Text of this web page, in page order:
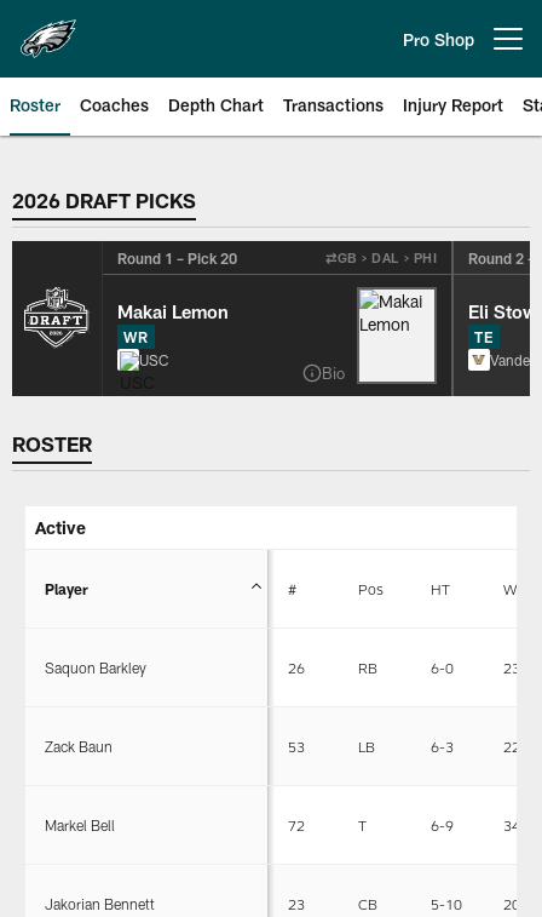
main
content
Pro Shop
Roster Coaches Depth Chart Transactions Injury Report
Philadelphia Eagles Roster
2026 DRAFT PICKS
Round 1 – Pick 20 ⇄GB > DAL > PHI
Makai Lemon
WR
USC
Bio
Round 2 –
Eli
TE
ROSTER
Active
Player # Pos HT WT
Saquon Barkley 26 RB 6-0 233
Zack Baun 53 LB 6-3 225
Markel Bell 72 T 6-9 346
Jakorian Bennett 23 CB 5-10 200